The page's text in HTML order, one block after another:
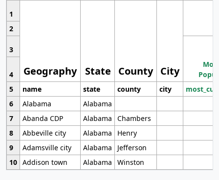
1
Geography State County City
2
3
4
5
name state county city
6
Alabama
Alabama
7
Abanda CDP Alabama
Chambers
8
Abbeville city Alabama
Henry
9
Adamsville city Alabama
Jefferson
10 Addison town Alabama Winston